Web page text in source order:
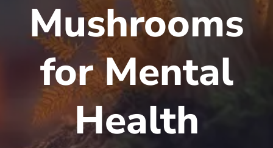
Mushrooms
for Mental
Health